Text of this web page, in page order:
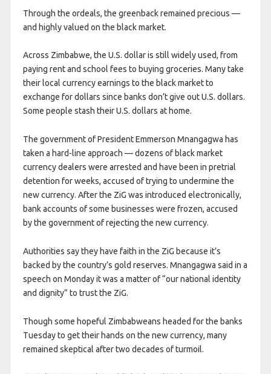
Through the ordeals, the greenback remained precious —
and highly valued on the black market.
Across Zimbabwe, the U.S. dollar is still widely used, from
paying rent and school fees to buying groceries. Many take
their local currency earnings to the black market to
exchange for dollars since banks don’t give out U.S. dollars.
Some people stash their U.S. dollars at home.
The government of President Emmerson Mnangagwa has
taken a hard-line approach — dozens of black market
currency dealers were arrested and have been in pretrial
detention for weeks, accused of trying to undermine the
new currency. After the ZiG was introduced electronically,
bank accounts of some businesses were frozen, accused
by the government of rejecting the new currency.
Authorities say they have faith in the ZiG because it’s
backed by the country’s gold reserves. Mnangagwa said in a
speech on Monday it was a matter of “our national identity
and dignity” to trust the ZiG.
Though some hopeful Zimbabweans headed for the banks
Tuesday to get their hands on the new currency, many
remained skeptical after two decades of turmoil.